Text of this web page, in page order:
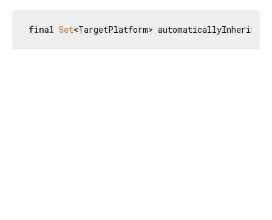
final Set<TargetPlatform>